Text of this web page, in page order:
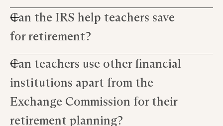
Can the IRS help teachers save
for retirement?
The Internal Revenue Service (IRS) does not
directly offer retirement plans, but it sets the
rules for tax-advantaged accounts that help
teachers save. Many teachers can contribute to
403(b) and 457(b) plans, which allow for tax-
deferred or Roth contributions to grow
Can teachers use other financial
institutions apart from the
Exchange Commission for their
retirement planning?